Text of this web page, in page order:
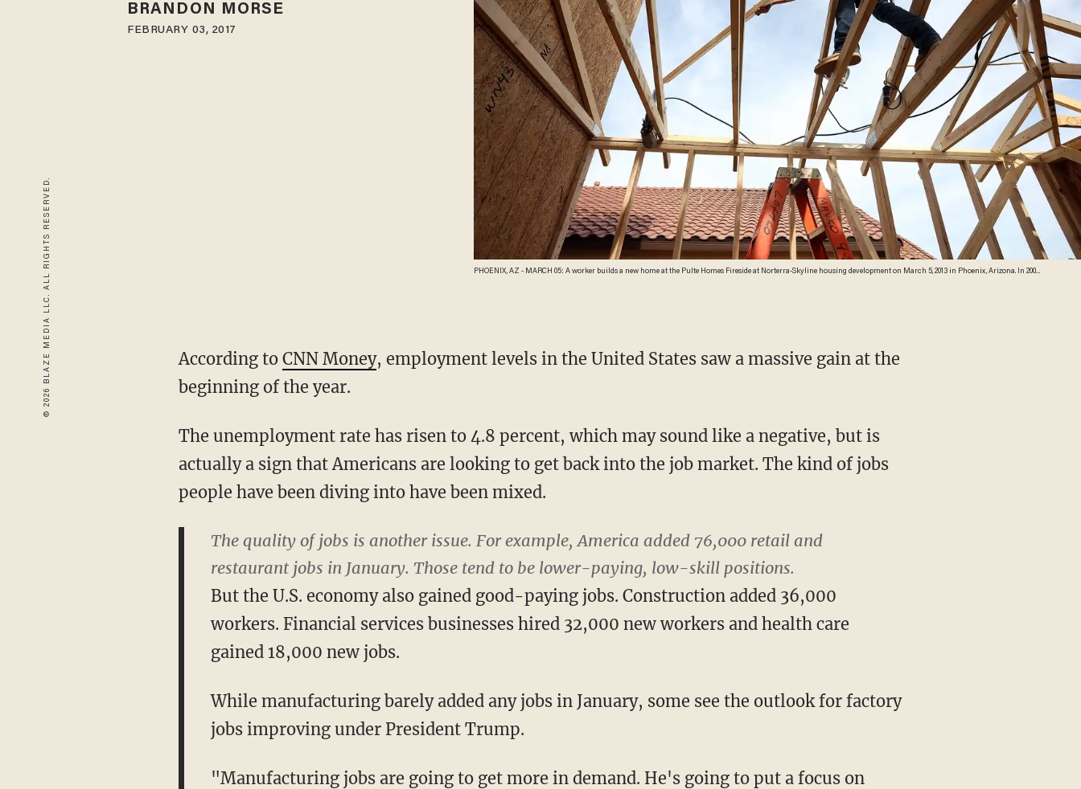
© 2026 BLAZE MEDIA LLC. ALL RIGHTS RESERVED.
PHOENIX, AZ - MARCH 05: A worker builds a new home at the Pulte Homes Fireside at Norterra-Skyline housing development on March 5, 2013 in Phoenix, Arizona. In 2008,
BRANDON MORSE
FEBRUARY 03, 2017
According to CNN Money, employment levels in the United States saw a massive gain at the
beginning of the year.
The unemployment rate has risen to 4.8 percent, which may sound like a negative, but is
actually a sign that Americans are looking to get back into the job market. The kind of jobs
people have been diving into have been mixed.
The quality of jobs is another issue. For example, America added 76,000 retail and
restaurant jobs in January. Those tend to be lower-paying, low-skill positions.
But the U.S. economy also gained good-paying jobs. Construction added 36,000
workers. Financial services businesses hired 32,000 new workers and health care
gained 18,000 new jobs.
While manufacturing barely added any jobs in January, some see the outlook for factory
jobs improving under President Trump.
"Manufacturing jobs are going to get more in demand. He's going to put a focus on